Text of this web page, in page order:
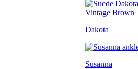
Dakota
Susanna